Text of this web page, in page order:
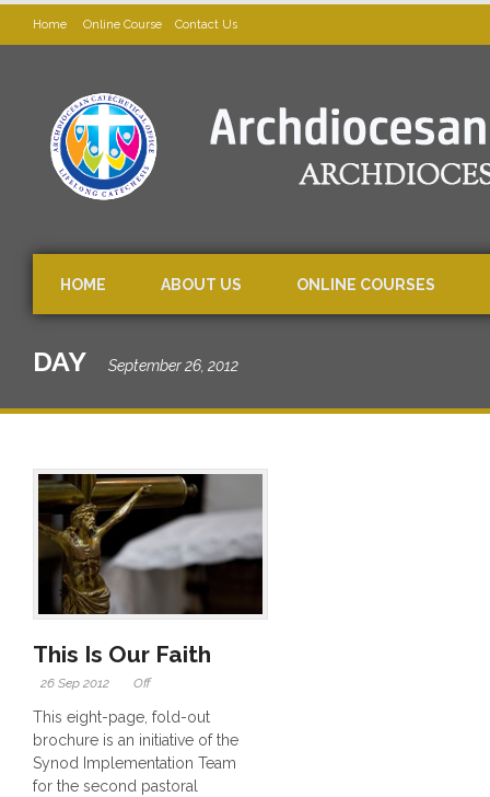
Home Online Course Contact Us
HOME ABOUT US ONLINE COURSES
DAY September 26, 2012
This Is Our Faith
26 Sep 2012 Off
This eight-page, fold-out
brochure is an initiative of the
Synod Implementation Team
for the second pastoral